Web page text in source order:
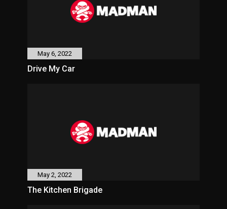
May 6, 2022
Drive My Car
May 2, 2022
The Kitchen Brigade